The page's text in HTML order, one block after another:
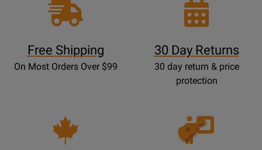
Free Shipping
On Most Orders Over $99
30 Day Returns
30 day return & price
protection
Opens
Lessons